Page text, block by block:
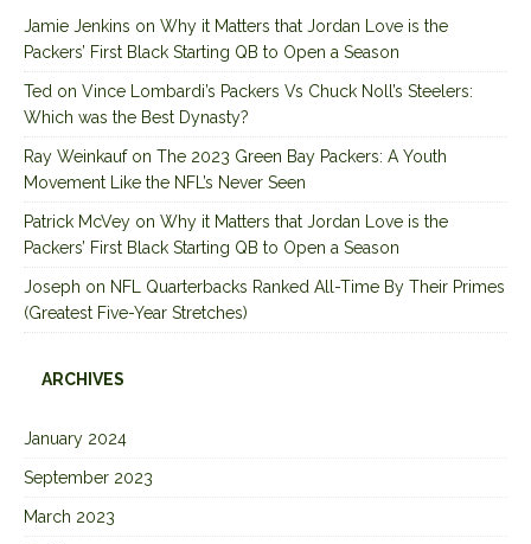
Jamie Jenkins on Why it Matters that Jordan Love is the
Packers’ First Black Starting QB to Open a Season
Ted on Vince Lombardi’s Packers Vs Chuck Noll’s Steelers:
Which was the Best Dynasty?
Ray Weinkaufon The 2023 Green Bay Packers: A Youth
Movement Like the NFL’s Never Seen
Patrick McVey on Why it Matters that Jordan Love is the
Packers’ First Black Starting QB to Open a Season
Joseph on NFL Quarterbacks Ranked All-Time By Their Primes
(Greatest Five-Year Stretches)
ARCHIVES
January 2024
September 2023
March 2023